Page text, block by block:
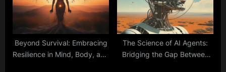
Beyond Survival: Embracing
Resilience in Mind, Body, and
The Science of AI Agents:
Bridging the Gap Between